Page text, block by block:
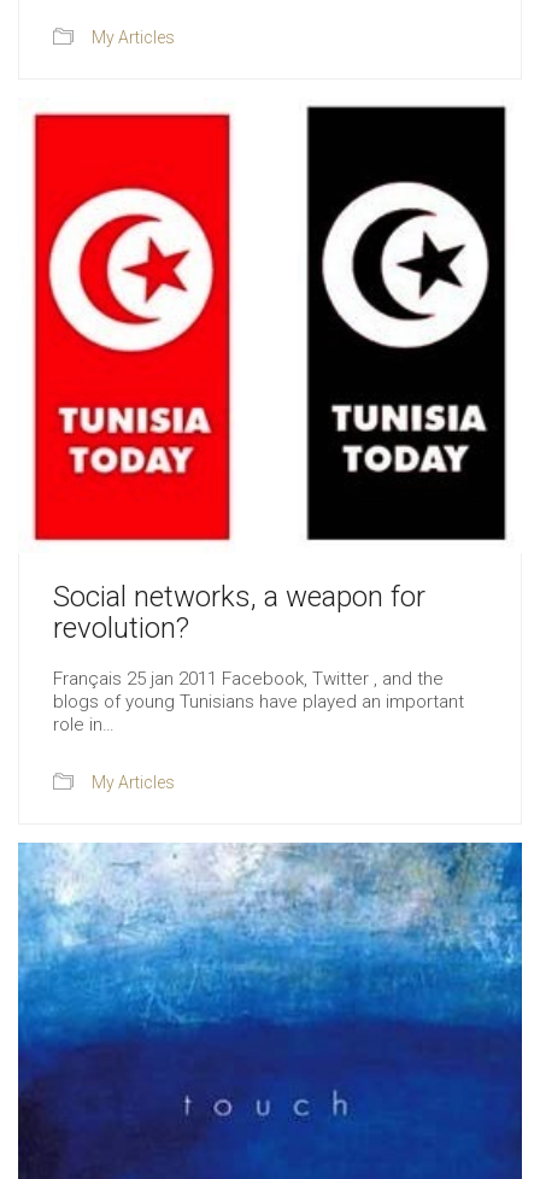
My Articles
Social networks, a weapon for
revolution?
Français 25 jan 2011 Facebook, Twitter , and the
blogs of young Tunisians have played an important
role in…
My Articles